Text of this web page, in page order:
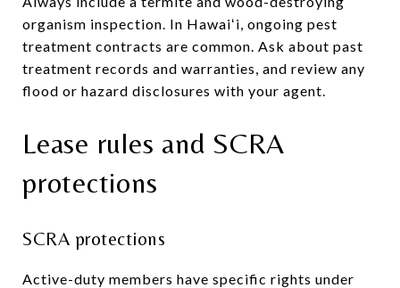
organism inspection. In Hawaiʻi, ongoing pest
treatment contracts are common. Ask about past
treatment records and warranties, and review any
flood or hazard disclosures with your agent.
Lease rules and SCRA
protections
SCRA protections
Active-duty members have specific rights under